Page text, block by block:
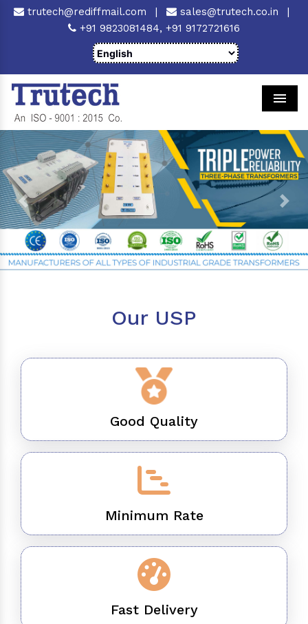
trutech@rediffmail.com | sales@trutech.co.in
|
+91 9823081484, +91 9172721616
Previous Next
Our USP
Good Quality
Minimum Rate
Fast Delivery